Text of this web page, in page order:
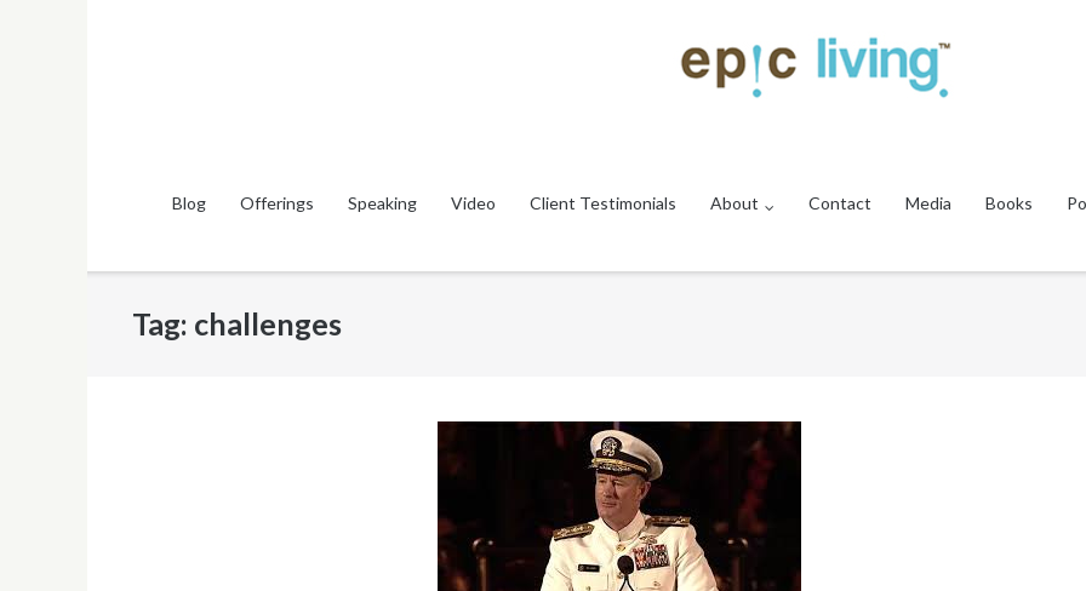
Blog Offerings Speaking Video Client Testimonials About Contact Media Books
Tag: challenges